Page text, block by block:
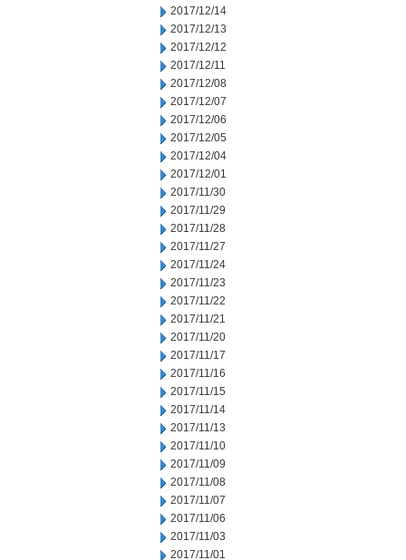
2017/12/14
2017/12/13
2017/12/12
2017/12/11
2017/12/08
2017/12/07
2017/12/06
2017/12/05
2017/12/04
2017/12/01
2017/11/30
2017/11/29
2017/11/28
2017/11/27
2017/11/24
2017/11/23
2017/11/22
2017/11/21
2017/11/20
2017/11/17
2017/11/16
2017/11/15
2017/11/14
2017/11/13
2017/11/10
2017/11/09
2017/11/08
2017/11/07
2017/11/06
2017/11/03
2017/11/01